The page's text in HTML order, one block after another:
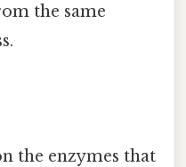
the same
the enzymes that